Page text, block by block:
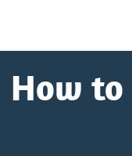
How to